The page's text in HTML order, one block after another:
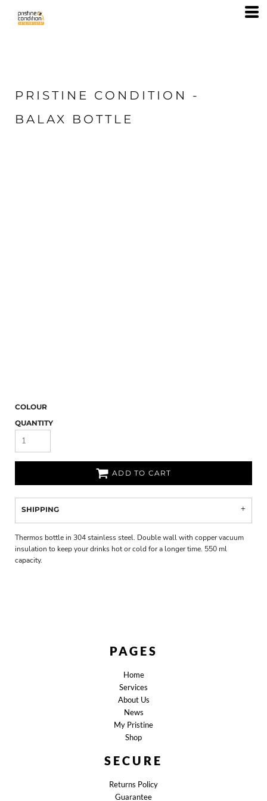
PRISTINE CONDITION -
BALAX BOTTLE
COLOUR
QUANTITY
ADD TO CART
SHIPPING
Thermos bottle in 304 stainless steel. Double wall with copper vacuum
insulation to keep your drinks hot or cold for a longer time. 550 ml
capacity.
PAGES
Home
Services
About Us
News
My Pristine
Shop
SECURE
Returns Policy
Guarantee